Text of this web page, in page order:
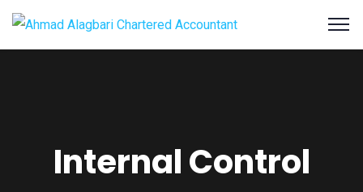
Internal Control